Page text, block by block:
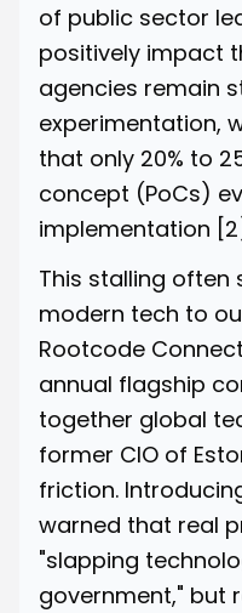
of public sector
positively impact
agencies remain
experimentation,
that only 20% to
concept (PoCs)
implementation [2]
This stalling
modern tech to
Rootcode
annual flagship
together global
former CIO of
friction.
warned that real
"slapping
government," but